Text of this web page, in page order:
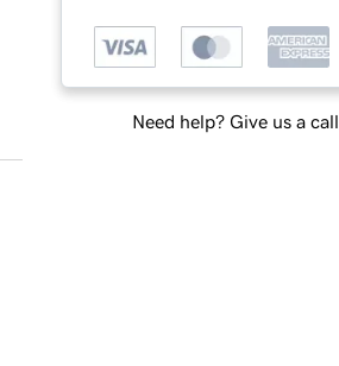
Need help? Give us a call.